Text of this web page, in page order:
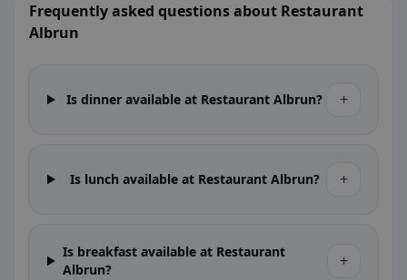
Frequently asked questions about Restaurant
Albrun
Is dinner available at Restaurant Albrun? +
Is lunch available at Restaurant Albrun? +
Is breakfast available at Restaurant
Albrun?
+